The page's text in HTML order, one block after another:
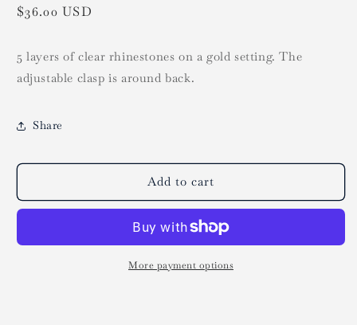
Regular
$36.00 USD
5 layers of clear rhinestones on a gold setting. The
adjustable clasp is around back.
Share
Add to cart
More payment options